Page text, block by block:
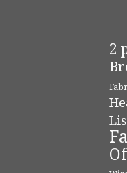
2